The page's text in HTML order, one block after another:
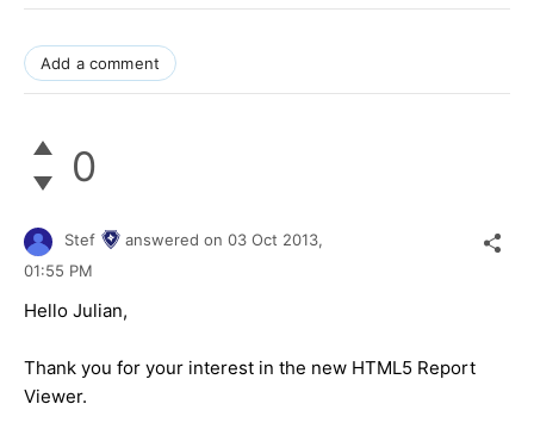
Add a comment
0
Stef answered on 03 Oct 2013,
01:55 PM
Hello Julian,
Thank you for your interest in the new HTML5 Report
Viewer.